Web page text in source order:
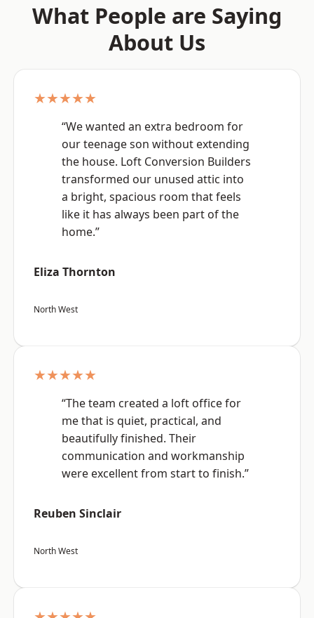
What People are Saying
About Us
★★★★★
“We wanted an extra bedroom for
our teenage son without extending
the house. Loft Conversion Builders
transformed our unused attic into
a bright, spacious room that feels
like it has always been part of the
home.”
Eliza Thornton
North West
★★★★★
“The team created a loft office for
me that is quiet, practical, and
beautifully finished. Their
communication and workmanship
were excellent from start to finish.”
Reuben Sinclair
North West